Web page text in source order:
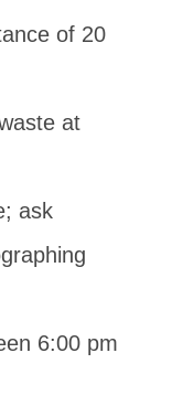
of 20
at
ask
6:00 pm